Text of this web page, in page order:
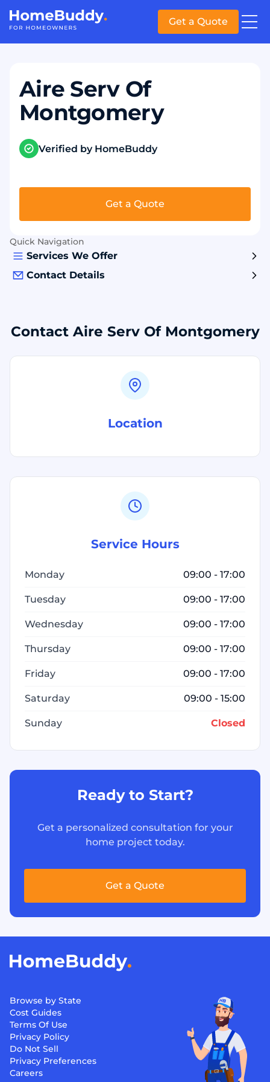
Get a Quote
Aire Serv Of
Montgomery
Verified by HomeBuddy
Get a Quote
Quick Navigation
Services We Offer
Contact Details
Contact Aire Serv Of Montgomery
Location
Service Hours
Monday 09:00 - 17:00
Tuesday 09:00 - 17:00
Wednesday 09:00 - 17:00
Thursday 09:00 - 17:00
Friday 09:00 - 17:00
Saturday 09:00 - 15:00
Sunday Closed
Ready to Start?
Get a personalized consultation for your
home project today.
Get a Quote
Browse by State
Cost Guides
Terms Of Use
Privacy Policy
Do Not Sell
Privacy Preferences
Careers